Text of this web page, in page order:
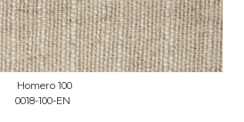
Homero 100
0018-100-EN